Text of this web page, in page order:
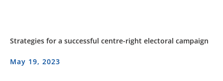
Strategies for a successful centre-right electoral campaign
May 19, 2023